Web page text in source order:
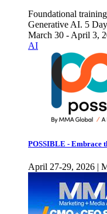
Foundational
Generative AI. 5
March 30 - April 3,
AI
POSSIBLE - Embrace
April 27-29, 2026 |